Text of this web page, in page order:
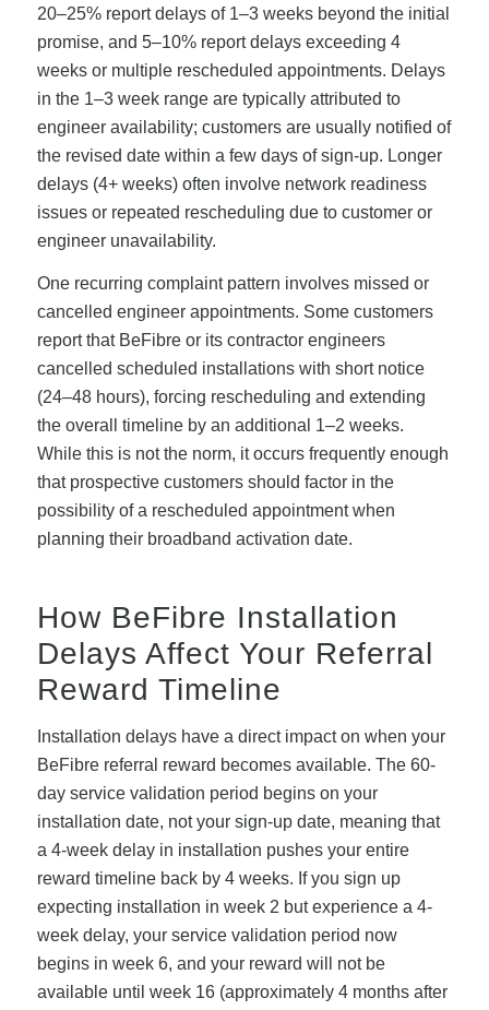
20–25% report delays of 1–3 weeks beyond the initial
promise, and 5–10% report delays exceeding 4
weeks or multiple rescheduled appointments. Delays
in the 1–3 week range are typically attributed to
engineer availability; customers are usually notified of
the revised date within a few days of sign-up. Longer
delays (4+ weeks) often involve network readiness
issues or repeated rescheduling due to customer or
engineer unavailability.
One recurring complaint pattern involves missed or
cancelled engineer appointments. Some customers
report that BeFibre or its contractor engineers
cancelled scheduled installations with short notice
(24–48 hours), forcing rescheduling and extending
the overall timeline by an additional 1–2 weeks.
While this is not the norm, it occurs frequently enough
that prospective customers should factor in the
possibility of a rescheduled appointment when
planning their broadband activation date.
How BeFibre Installation
Delays Affect Your Referral
Reward Timeline
Installation delays have a direct impact on when your
BeFibre referral reward becomes available. The 60-
day service validation period begins on your
installation date, not your sign-up date, meaning that
a 4-week delay in installation pushes your entire
reward timeline back by 4 weeks. If you sign up
expecting installation in week 2 but experience a 4-
week delay, your service validation period now
begins in week 6, and your reward will not be
available until week 16 (approximately 4 months after